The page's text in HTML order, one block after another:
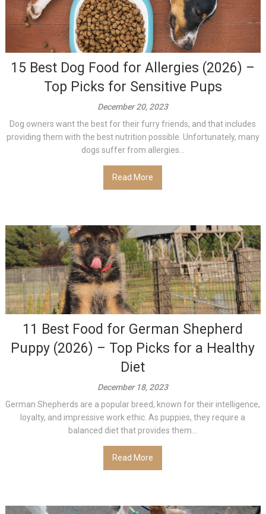
15 Best Dog Food for Allergies (2026) –
Top Picks for Sensitive Pups
December 20, 2023
Dog owners want the best for their furry friends, and that includes
providing them with the best nutrition possible. Unfortunately, many
dogs suffer from allergies...
Read More
11 Best Food for German Shepherd
Puppy (2026) – Top Picks for a Healthy
Diet
December 18, 2023
German Shepherds are a popular breed, known for their intelligence,
loyalty, and impressive work ethic. As puppies, they require a
balanced diet that provides them...
Read More